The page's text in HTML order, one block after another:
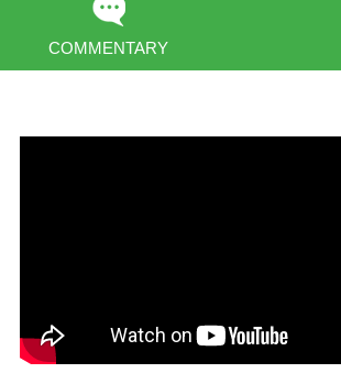
COMMENTARY